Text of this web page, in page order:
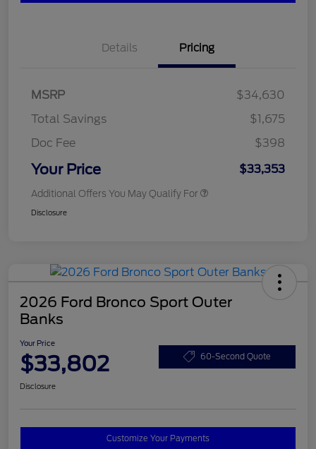
Details Pricing
MSRP
$34,630
Total Savings
$1,675
Doc Fee
$398
Your Price $33,353
Additional Offers You May Qualify For
Disclosure
2026 Ford Bronco Sport Outer
Banks
Your Price
$33,802 60-Second Quote
Disclosure
Customize Your Payments